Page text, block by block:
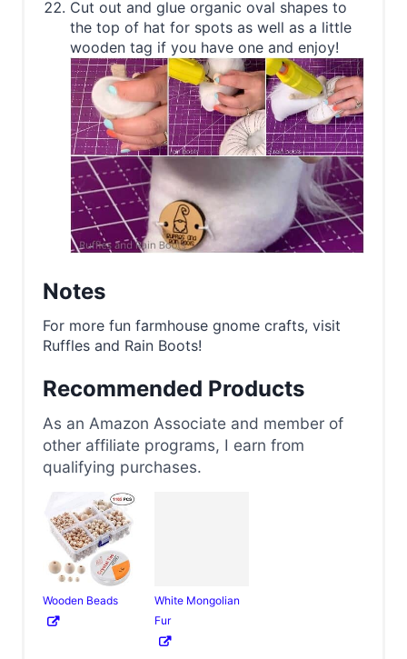
Cut out and glue organic oval shapes to
the top of hat for spots as well as a little
wooden tag if you have one and enjoy!
Notes
For more fun farmhouse gnome crafts, visit
Ruffles and Rain Boots!
Recommended Products
As an Amazon Associate and member of
other affiliate programs, I earn from
qualifying purchases.
Wooden Beads
White Mongolian
Fur